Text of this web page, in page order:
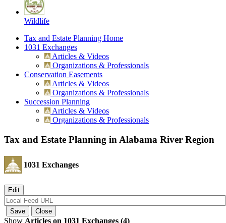
Wildlife
Tax and Estate Planning Home
1031 Exchanges
Articles & Videos
Organizations & Professionals
Conservation Easements
Articles & Videos
Organizations & Professionals
Succession Planning
Articles & Videos
Organizations & Professionals
Tax and Estate Planning in Alabama River Region
1031 Exchanges
Show Articles on 1031 Exchanges (4)